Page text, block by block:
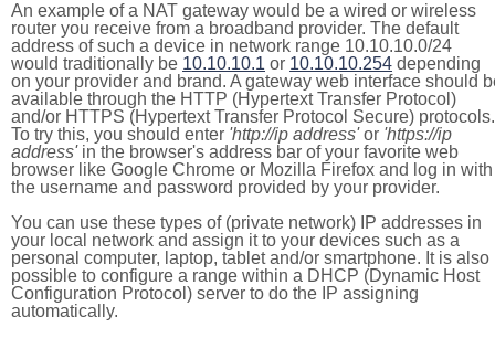
An example of a NAT gateway would be a wired or wireless
router you receive from a broadband provider. The default
address of such a device in network range 10.10.10.0/24
would traditionally be 10.10.10.1 or 10.10.10.254 depending
on your provider and brand. A gateway web interface should
available through the HTTP (Hypertext Transfer Protocol)
and/or HTTPS (Hypertext Transfer Protocol Secure) protocols.
To try this, you should enter 'http://ip address'or 'https://ip
address'in the browser's address bar of your favorite web
browser like Google Chrome or Mozilla Firefox and log in with
the username and password provided by your provider.
You can use these types of (private network) IP addresses in
your local network and assign it to your devices such as a
personal computer, laptop, tablet and/or smartphone. It is also
possible to configure a range within a DHCP (Dynamic Host
Configuration Protocol) server to do the IP assigning
automatically.